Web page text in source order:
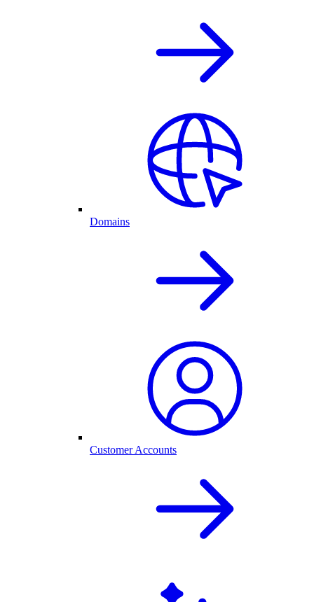
Domains
Customer Accounts